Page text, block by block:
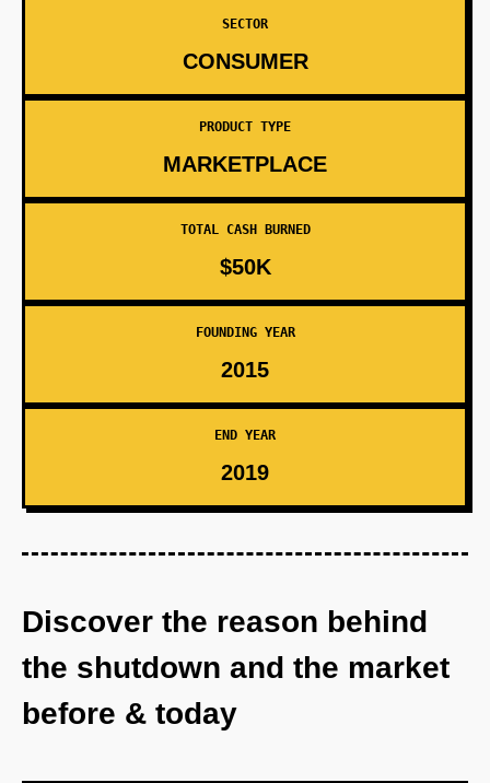
SECTOR
CONSUMER
PRODUCT TYPE
MARKETPLACE
TOTAL CASH BURNED
$50K
FOUNDING YEAR
2015
END YEAR
2019
Discover the reason behind
the shutdown and the market
before & today